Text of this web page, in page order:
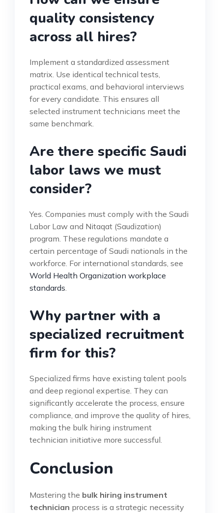
quality consistency
across all hires?
Implement a standardized assessment
matrix. Use identical technical tests,
practical exams, and behavioral interviews
for every candidate. This ensures all
selected instrument technicians meet the
same benchmark.
Are there specific Saudi
labor laws we must
consider?
Yes. Companies must comply with the Saudi
Labor Law and Nitaqat (Saudization)
program. These regulations mandate a
certain percentage of Saudi nationals in the
workforce. For international standards, see
World Health Organization workplace
standards.
Why partner with a
specialized recruitment
firm for this?
Specialized firms have existing talent pools
and deep regional expertise. They can
significantly accelerate the process, ensure
compliance, and improve the quality of hires,
making the bulk hiring instrument
technician initiative more successful.
Conclusion
Mastering the bulk hiring instrument
technician process is a strategic necessity